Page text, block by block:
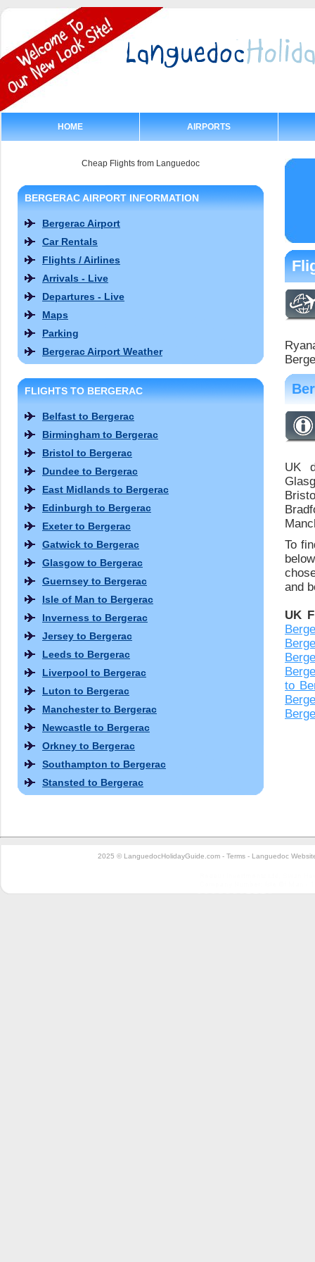
HOME AIRPORTS
UK
To
and
UK
to
Cheap Flights from Languedoc
BERGERAC AIRPORT INFORMATION
Bergerac Airport
Car Rentals
Flights / Airlines
Arrivals - Live
Departures - Live
Maps
Parking
Bergerac Airport Weather
FLIGHTS TO BERGERAC
Belfast to Bergerac
Birmingham to Bergerac
Bristol to Bergerac
Dundee to Bergerac
East Midlands to Bergerac
Edinburgh to Bergerac
Exeter to Bergerac
Gatwick to Bergerac
Glasgow to Bergerac
Guernsey to Bergerac
Isle of Man to Bergerac
Inverness to Bergerac
Jersey to Bergerac
Leeds to Bergerac
Liverpool to Bergerac
Luton to Bergerac
Manchester to Bergerac
Newcastle to Bergerac
Orkney to Bergerac
Southampton to Bergerac
Stansted to Bergerac
2025 © LanguedocHolidayGuide.com - Terms - Languedoc